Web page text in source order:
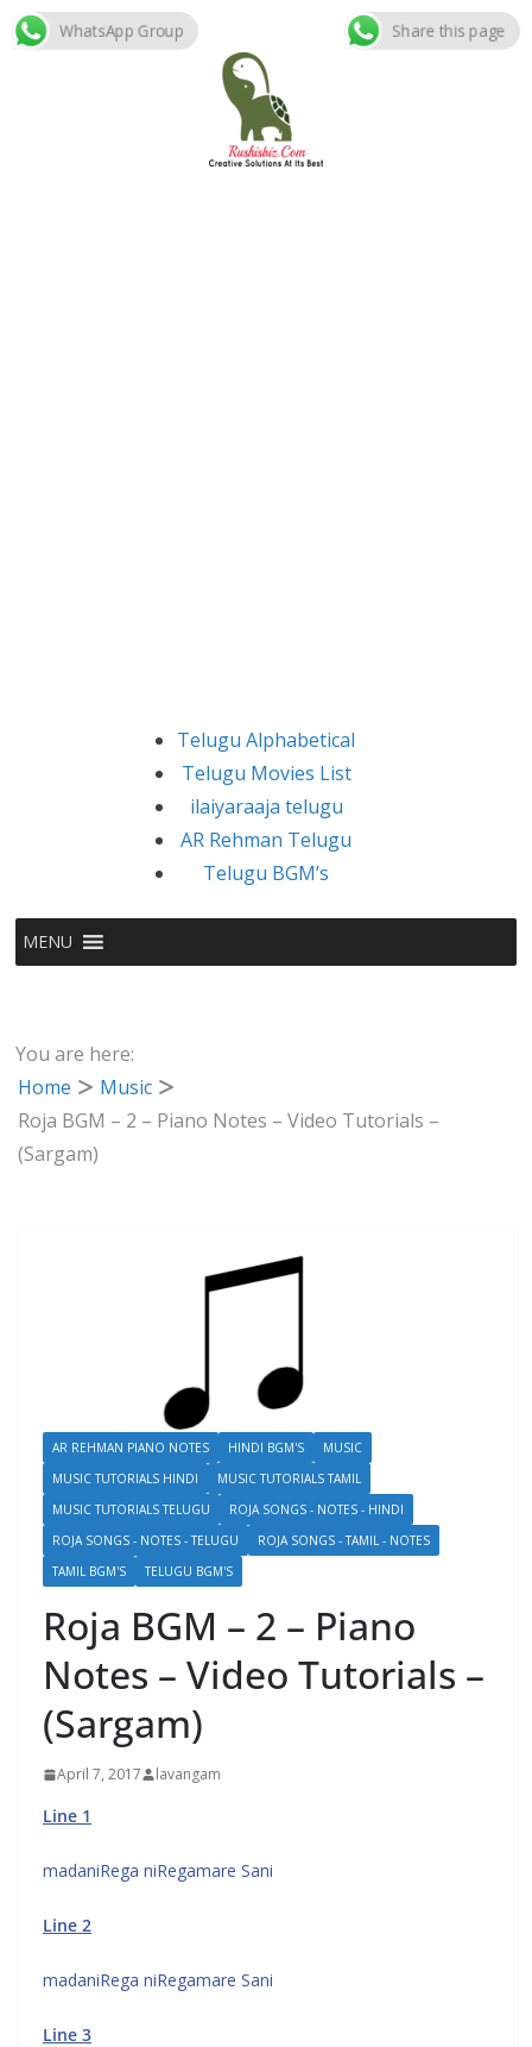
Skip
Telugu Alphabetical
Telugu Movies List
ilaiyaraaja telugu
AR Rehman Telugu
Telugu BGM’s
MENU
You are here:
Home
Music
Roja BGM – 2 – Piano Notes – Video Tutorials –
(Sargam)
AR REHMAN PIANO NOTES HINDI BGM'S
MUSIC
MUSIC TUTORIALS HINDI
MUSIC TUTORIALS TAMIL
MUSIC TUTORIALS TELUGU
ROJA SONGS - NOTES - HINDI
ROJA SONGS - NOTES - TELUGU
ROJA SONGS - TAMIL - NOTES
TAMIL BGM'S
TELUGU BGM'S
Roja BGM – 2 – Piano
Notes – Video Tutorials –
(Sargam)
April 7, 2017 lavangam
Line 1
madaniRega niRegamare Sani
Line 2
madaniRega niRegamare Sani
Line 3
WhatsApp Group Share this page